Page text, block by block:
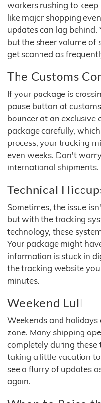
workers rushing to keep
like major shopping
updates can lag behind.
but the sheer volume of
get scanned as
The Customs
If your package is
pause button at
bouncer at an exclusive
package carefully,
process, your tracking
even weeks. Don't
international shipments.
Technical
Sometimes, the issue
but with the tracking
technology, these
Your package might
information is stuck in
the tracking website
minutes.
Weekend Lull
Weekends and holidays
zone. Many shipping
completely during these
taking a little vacation
see a flurry of updates
again.